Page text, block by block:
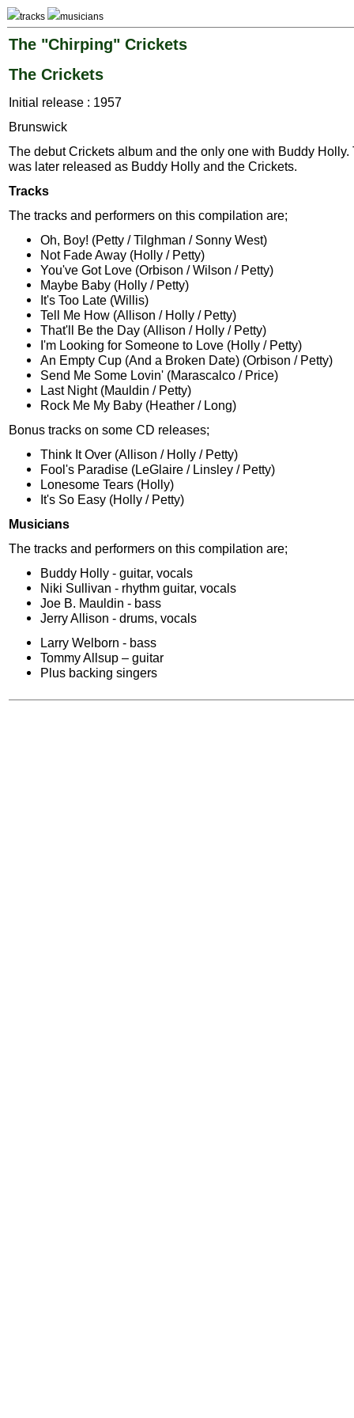
tracks musicians
The "Chirping" Crickets
The Crickets
Initial release : 1957
Brunswick
The debut Crickets album and the only one with Buddy Holly.
was later released as Buddy Holly and the Crickets.
Tracks
The tracks and performers on this compilation are;
Oh, Boy! (Petty / Tilghman / Sonny West)
Not Fade Away (Holly / Petty)
You've Got Love (Orbison / Wilson / Petty)
Maybe Baby (Holly / Petty)
It's Too Late (Willis)
Tell Me How (Allison / Holly / Petty)
That'll Be the Day (Allison / Holly / Petty)
I'm Looking for Someone to Love (Holly / Petty)
An Empty Cup (And a Broken Date) (Orbison / Petty)
Send Me Some Lovin' (Marascalco / Price)
Last Night (Mauldin / Petty)
Rock Me My Baby (Heather / Long)
Bonus tracks on some CD releases;
Think It Over (Allison / Holly / Petty)
Fool's Paradise (LeGlaire / Linsley / Petty)
Lonesome Tears (Holly)
It's So Easy (Holly / Petty)
Musicians
The tracks and performers on this compilation are;
Buddy Holly - guitar, vocals
Niki Sullivan - rhythm guitar, vocals
Joe B. Mauldin - bass
Jerry Allison - drums, vocals
Larry Welborn - bass
Tommy Allsup – guitar
Plus backing singers